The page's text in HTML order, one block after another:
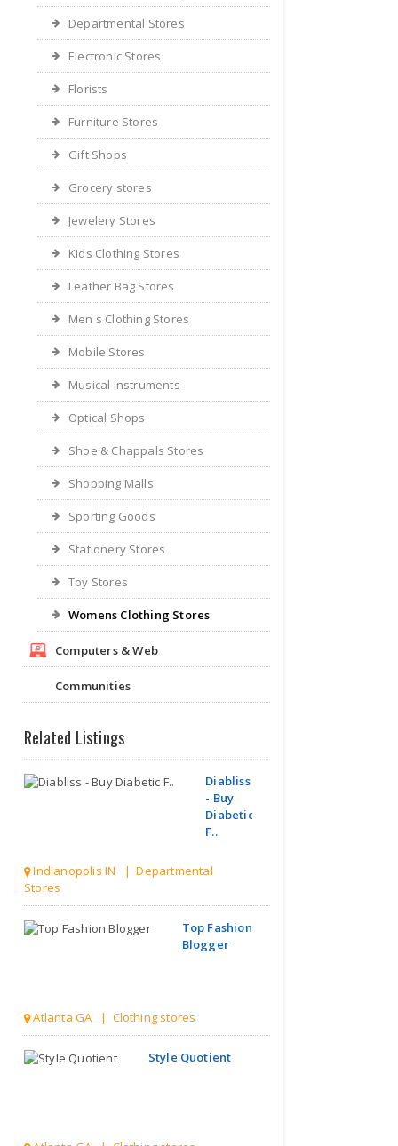
Departmental Stores
Electronic Stores
Florists
Furniture Stores
Gift Shops
Grocery stores
Jewelery Stores
Kids Clothing Stores
Leather Bag Stores
Men s Clothing Stores
Mobile Stores
Musical Instruments
Optical Shops
Shoe & Chappals Stores
Shopping Malls
Sporting Goods
Stationery Stores
Toy Stores
Womens Clothing Stores
Computers & Web
Communities
Related Listings
Diabliss
- Buy
Diabetic
F..
Indianopolis IN | Departmental
Stores
Top Fashion
Blogger
Atlanta GA | Clothing stores
Style Quotient